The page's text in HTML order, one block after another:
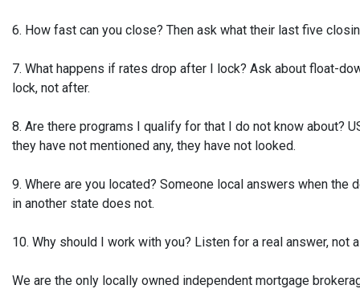
6. How fast can you close? Then ask what their last five
7. What happens if rates drop after I lock? Ask about float-
lock, not after.
8. Are there programs I qualify for that I do not know about?
they have not mentioned any, they have not looked.
9. Where are you located? Someone local answers when the
in another state does not.
10. Why should I work with you? Listen for a real answer, not
We are the only locally owned independent mortgage